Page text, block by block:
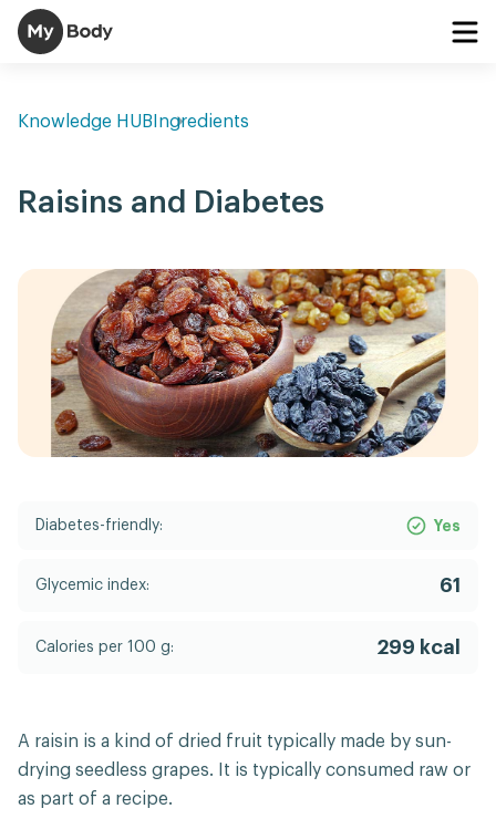
Knowledge HUB Ingredients
Raisins and Diabetes
Diabetes-friendly: Yes
Glycemic index: 61
Calories per 100 g: 299 kcal
A raisin is a kind of dried fruit typically made by sun-
drying seedless grapes. It is typically consumed raw or
as part of a recipe.